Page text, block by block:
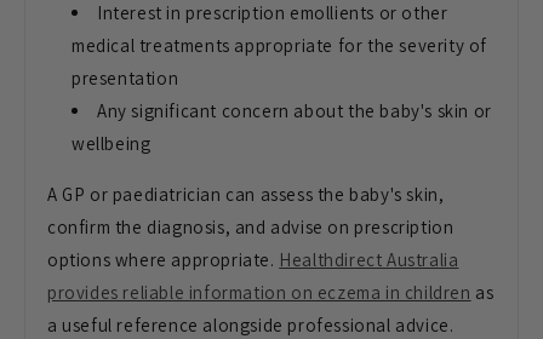
Interest in prescription emollients or other
medical treatments appropriate for the severity of
presentation
Any significant concern about the baby's skin or
wellbeing
A GP or paediatrician can assess the baby's skin,
confirm the diagnosis, and advise on prescription
options where appropriate. Healthdirect Australia
provides reliable information on eczema in children as
a useful reference alongside professional advice.